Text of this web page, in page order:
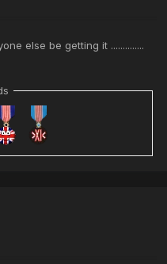
else be getting it ..............